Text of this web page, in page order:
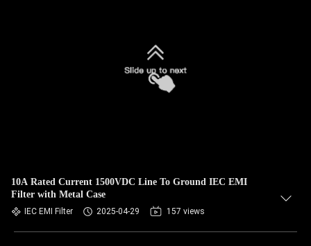
10A Rated Current 1500VDC Line To Ground IEC EMI
Filter with Metal Case
IEC EMI Filter 2025-04-29 157 views